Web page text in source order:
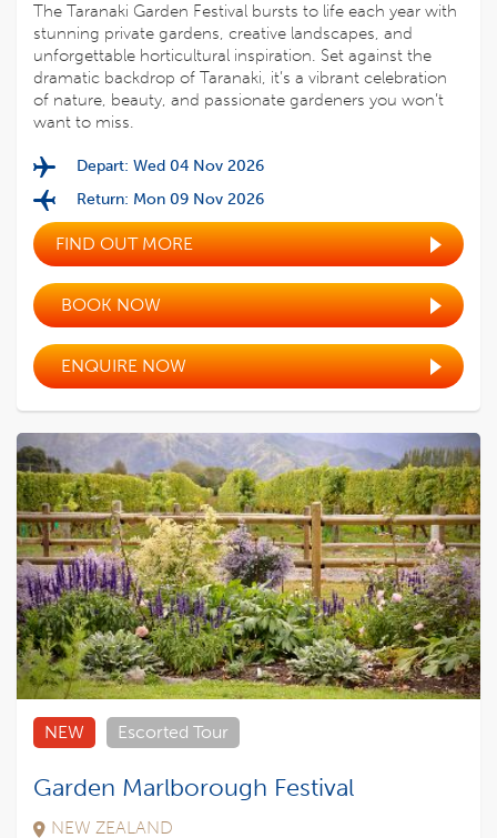
The Taranaki Garden Festival bursts to life each year with
stunning private gardens, creative landscapes, and
unforgettable horticultural inspiration. Set against the
dramatic backdrop of Taranaki, it’s a vibrant celebration
of nature, beauty, and passionate gardeners you won’t
want to miss.
Depart: Wed 04 Nov 2026
Return: Mon 09 Nov 2026
FIND OUT MORE
BOOK NOW
ENQUIRE NOW
NEW Escorted Tour
Garden Marlborough Festival
NEW ZEALAND